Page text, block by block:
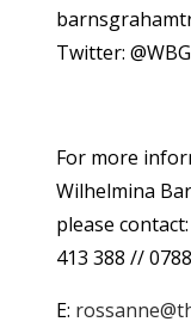
Twitter:
For more
Wilhelmina
please
413 388 //
E: